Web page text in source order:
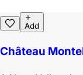
Add
Château